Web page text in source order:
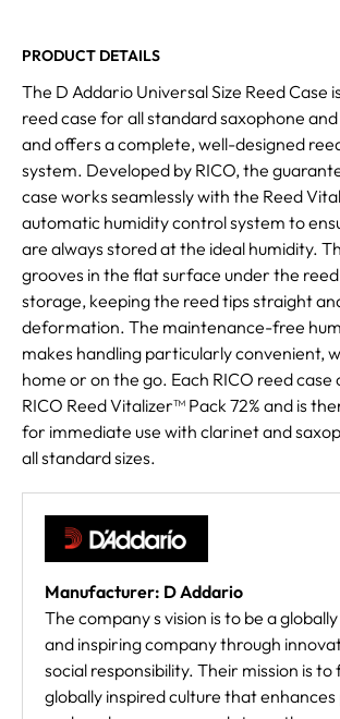
PRODUCT DETAILS
The D Addario Universal Size Reed Case
reed case for all standard saxophone
and offers a complete, well-designed
system. Developed by RICO, the
case works seamlessly with the Reed
automatic humidity control system to
are always stored at the ideal humidity.
grooves in the flat surface under the
storage, keeping the reed tips straight
deformation. The maintenance-free
makes handling particularly convenient,
home or on the go. Each RICO reed case
RICO Reed Vitalizer™ Pack 72% and is
for immediate use with clarinet and
all standard sizes.
Manufacturer: D Addario
The company s vision is to be a
and inspiring company through
social responsibility. Their mission is
globally inspired culture that